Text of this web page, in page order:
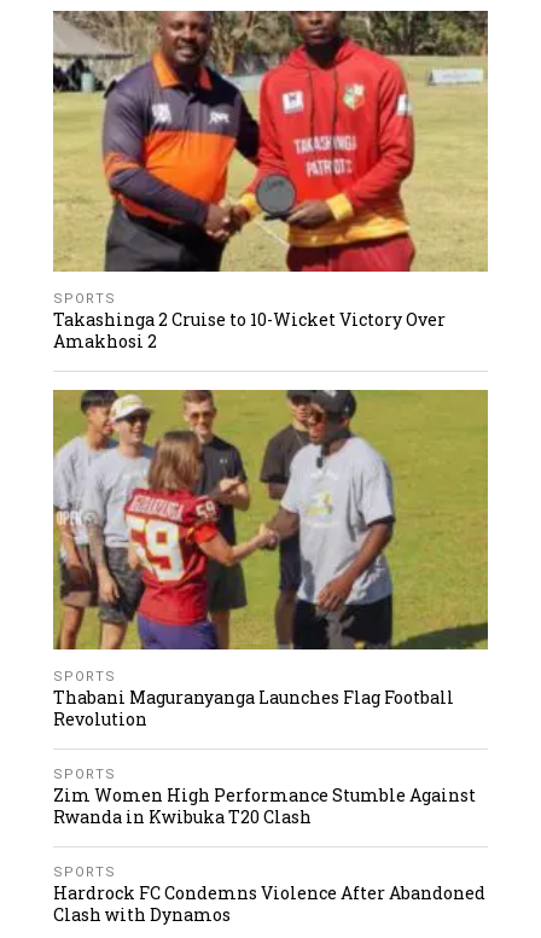
SPORTS
Takashinga 2 Cruise to 10-Wicket Victory Over
Amakhosi 2
SPORTS
Thabani Maguranyanga Launches Flag Football
Revolution
SPORTS
Zim Women High Performance Stumble Against
Rwanda in Kwibuka T20 Clash
SPORTS
Hardrock FC Condemns Violence After Abandoned
Clash with Dynamos